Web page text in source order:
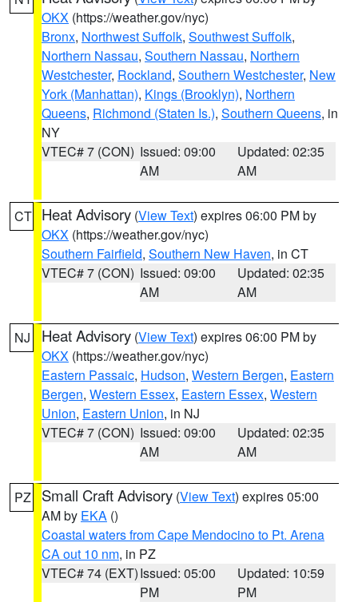
OKX (https://weather.gov/nyc)
Bronx, Northwest Suffolk, Southwest Suffolk,
Northern Nassau, Southern Nassau, Northern
Westchester, Rockland, Southern Westchester, New
York (Manhattan), Kings (Brooklyn), Northern
Queens, Richmond (Staten Is.), Southern Queens, in
NY
VTEC# 7 (CON) Issued: 09:00
AM
Updated: 02:35
AM
CT Heat Advisory (View Text) expires 06:00 PM by
OKX (https://weather.gov/nyc)
Southern Fairfield, Southern New Haven, in CT
VTEC# 7 (CON) Issued: 09:00
AM
Updated: 02:35
AM
NJ Heat Advisory (View Text) expires 06:00 PM by
OKX (https://weather.gov/nyc)
Eastern Passaic, Hudson, Western Bergen, Eastern
Bergen, Western Essex, Eastern Essex, Western
Union, Eastern Union, in NJ
VTEC# 7 (CON) Issued: 09:00
AM
Updated: 02:35
AM
PZ Small Craft Advisory (View Text) expires 05:00
AM by EKA ()
Coastal waters from Cape Mendocino to Pt. Arena
CA out 10 nm, in PZ
VTEC# 74 (EXT)Issued: 05:00
PM
Updated: 10:59
PM